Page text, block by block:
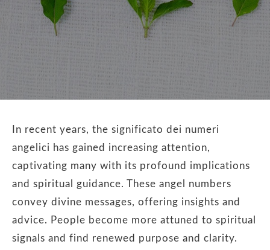
In recent years, the significato dei numeri
angelici has gained increasing attention,
captivating many with its profound implications
and spiritual guidance. These angel numbers
convey divine messages, offering insights and
advice. People become more attuned to spiritual
signals and find renewed purpose and clarity.